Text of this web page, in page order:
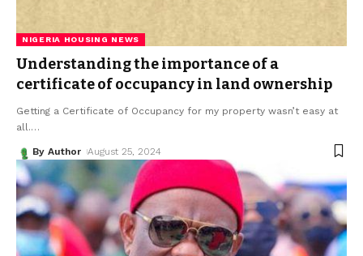
NIGERIA HOUSING NEWS
Understanding the importance of a
certificate of occupancy in land ownership
Getting a Certificate of Occupancy for my property wasn’t easy at
all.…
By Author August 25, 2024